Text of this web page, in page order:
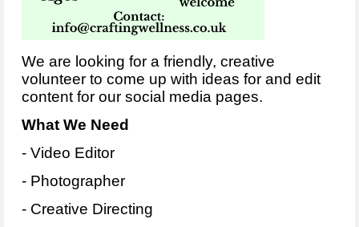
We are looking for a friendly, creative
volunteer to come up with ideas for and edit
content for our social media pages.
What We Need
- Video Editor
- Photographer
- Creative Directing